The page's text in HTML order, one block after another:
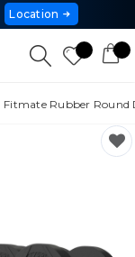
Location
Fitmate Rubber Round